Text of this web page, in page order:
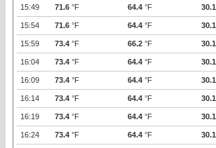
15:49 71.6 °F 64.4 °F 30.1
15:54 71.6 °F 64.4 °F 30.1
15:59 73.4 °F 66.2 °F 30.1
16:04 73.4 °F 64.4 °F 30.1
16:09 73.4 °F 64.4 °F 30.1
16:14 73.4 °F 64.4 °F 30.1
16:19 73.4 °F 64.4 °F 30.1
16:24 73.4 °F 64.4 °F 30.1